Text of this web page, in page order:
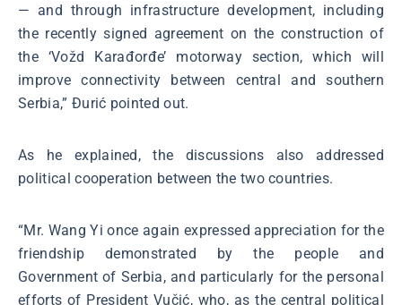
— and through infrastructure development, including
the recently signed agreement on the construction of
the ‘Vožd Karađorđe’ motorway section, which will
improve connectivity between central and southern
Serbia,” Đurić pointed out.
As he explained, the discussions also addressed
political cooperation between the two countries.
“Mr. Wang Yi once again expressed appreciation for the
friendship demonstrated by the people and
Government of Serbia, and particularly for the personal
efforts of President Vučić, who, as the central political